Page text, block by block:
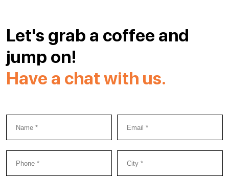
Let's grab a coffee and
jump on!
Have a chat with us.